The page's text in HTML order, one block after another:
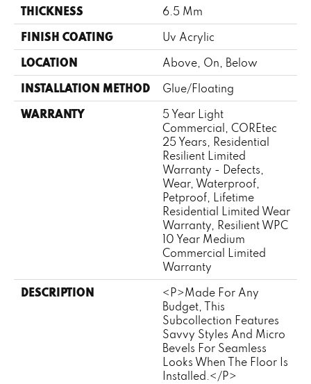
THICKNESS 6.5 Mm
FINISH COATING Uv Acrylic
LOCATION Above, On, Below
INSTALLATION METHOD Glue/Floating
WARRANTY
5 Year Light
Commercial, COREtec
25 Years, Residential
Resilient Limited
Warranty - Defects,
Wear, Waterproof,
Petproof, Lifetime
Residential Limited Wear
Warranty, Resilient WPC
10 Year Medium
Commercial Limited
Warranty
DESCRIPTION
<p>Made For Any
Budget, This
Subcollection Features
Savvy Styles And Micro
Bevels For Seamless
Looks When The Floor Is
Installed.</p>